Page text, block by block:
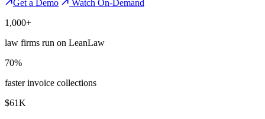
Get a Demo
Watch On-Demand
1,000+
law firms run on LeanLaw
70%
faster invoice collections
$61K